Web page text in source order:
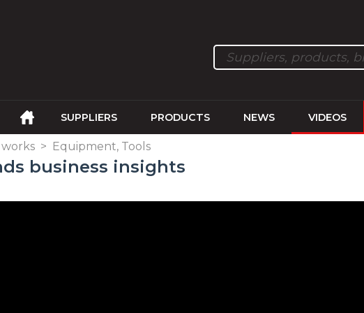
SUPPLIERS PRODUCTS NEWS VIDEOS
> Equipment, Tools
business insights